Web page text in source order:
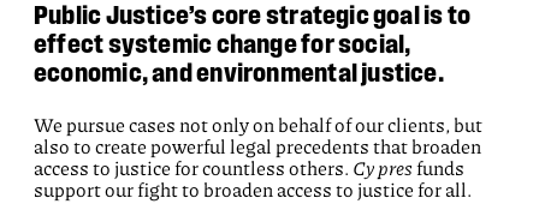
Public Justice’s core strategic goal is to
effect systemic change for social,
economic, and environmental justice.
We pursue cases not only on behalf of our clients, but
also to create powerful legal precedents that broaden
access to justice for countless others. Cy pres funds
support our fight to broaden access to justice for all.